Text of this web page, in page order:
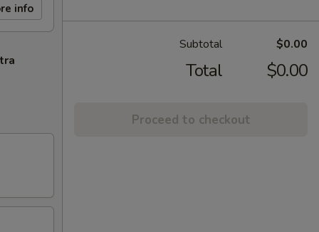
info
Subtotal $0.00
Total $0.00
Proceed to checkout